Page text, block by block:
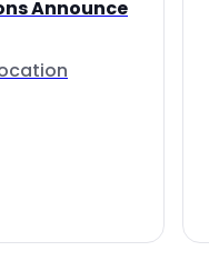
Announce